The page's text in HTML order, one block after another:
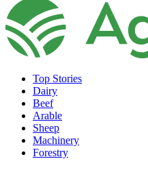
Top Stories
Dairy
Beef
Arable
Sheep
Machinery
Forestry